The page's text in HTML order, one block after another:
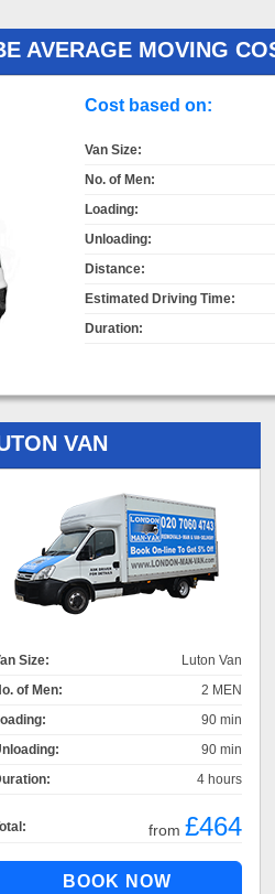
AVERAGE MOVING
Cost based on:
Van Size:
No. of Men:
Loading:
Unloading:
Distance:
Estimated Driving Time:
Duration:
VAN
Size:
Luton Van
of Men:
2 MEN
90 min
90 min
4 hours
from £464